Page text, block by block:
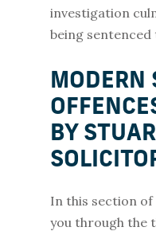
investigation
being
MODERN
BY
In this section
you through the